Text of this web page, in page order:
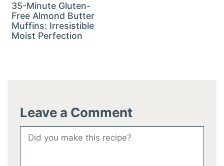
35-Minute Gluten-
Free Almond Butter
Muffins: Irresistible
Moist Perfection
Leave a Comment
Comment